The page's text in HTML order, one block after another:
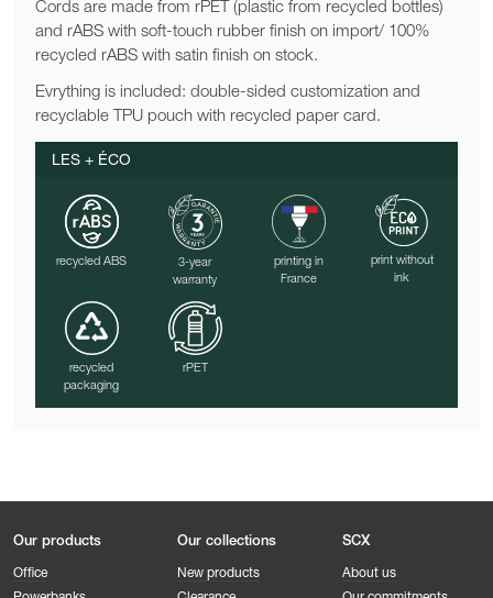
Cords are made from rPET (plastic from recycled bottles)
and rABS with soft-touch rubber finish on import/ 100%
recycled rABS with satin finish on stock.
Evrything is included: double-sided customization and
recyclable TPU pouch with recycled paper card.
LES + ÉCO
recycled ABS
3-year
warranty
printing in
France
print without
ink
recycled
packaging
rPET
Our products
Office
Our collections
New products
SCX
About us